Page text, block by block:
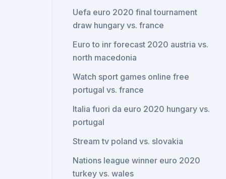
Uefa euro 2020 final tournament
draw hungary vs. france
Euro to inr forecast 2020 austria vs.
north macedonia
Watch sport games online free
portugal vs. france
Italia fuori da euro 2020 hungary vs.
portugal
Stream tv poland vs. slovakia
Nations league winner euro 2020
turkey vs. wales